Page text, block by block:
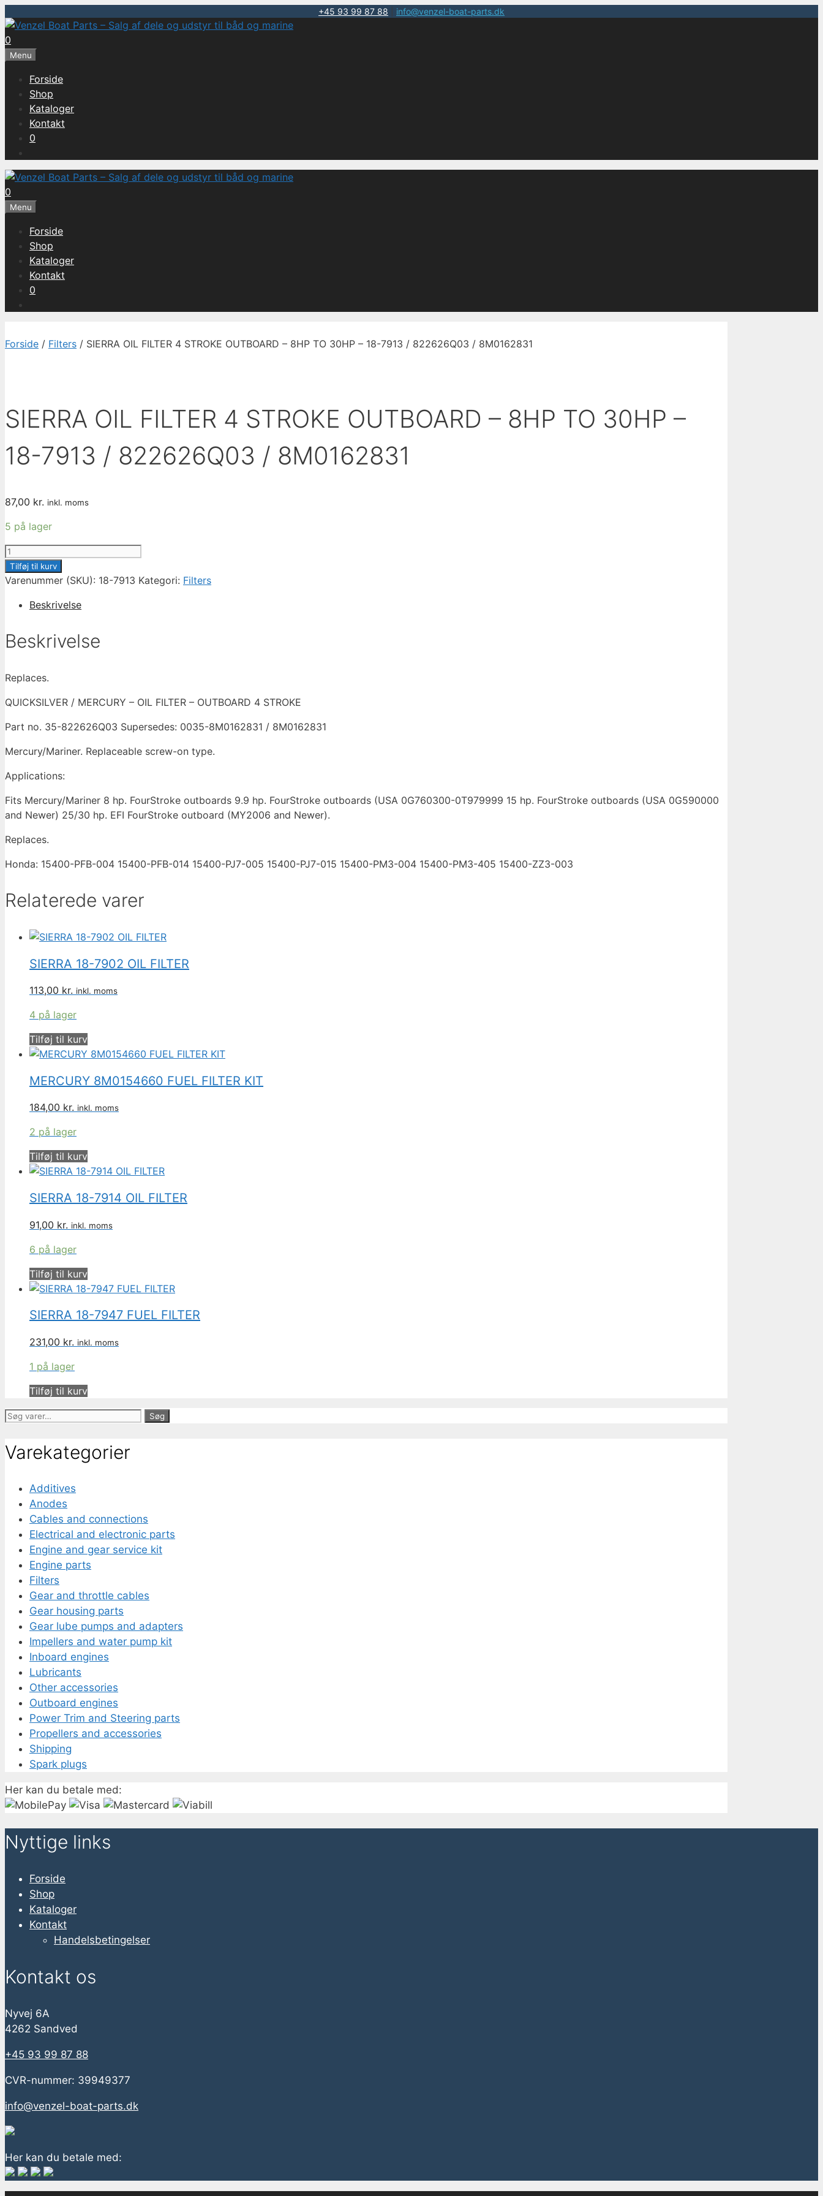
+45 93 99 87 88 info@venzel-boat-parts.dk
Hop
til
indhold
0
Menu
Forside
Shop
Kataloger
Kontakt
0
0
Menu
Forside
Shop
Kataloger
Kontakt
0
Forside / Filters / SIERRA OIL FILTER 4 STROKE OUTBOARD – 8HP TO 30HP – 18-7913 / 822626Q03 / 8M0162831
SIERRA OIL FILTER 4 STROKE OUTBOARD – 8HP TO 30HP –
18-7913 / 822626Q03 / 8M0162831
87,00 kr. inkl. moms
5 på lager
SIERRA
OIL
FILTER
STROKE
-
30HP
-
7913
822626Q03
/
8M0162831
antal
Tilføj til kurv
Varenummer (SKU): 18-7913 Kategori: Filters
Beskrivelse
Beskrivelse
Replaces.
QUICKSILVER / MERCURY – OIL FILTER – OUTBOARD 4 STROKE
Part no. 35-822626Q03 Supersedes: 0035-8M0162831 / 8M0162831
Mercury/Mariner. Replaceable screw-on type.
Applications:
Fits Mercury/Mariner 8 hp. FourStroke outboards 9.9 hp. FourStroke outboards (USA 0G760300-0T979999 15 hp. FourStroke outboards (USA 0G590000
and Newer) 25/30 hp. EFI FourStroke outboard (MY2006 and Newer).
Replaces.
Honda: 15400-PFB-004 15400-PFB-014 15400-PJ7-005 15400-PJ7-015 15400-PM3-004 15400-PM3-405 15400-ZZ3-003
Relaterede varer
SIERRA 18-7902 OIL FILTER
113,00 kr. inkl. moms
4 på lager
Tilføj til kurv
MERCURY 8M0154660 FUEL FILTER KIT
184,00 kr. inkl. moms
2 på lager
Tilføj til kurv
SIERRA 18-7914 OIL FILTER
91,00 kr. inkl. moms
6 på lager
Tilføj til kurv
SIERRA 18-7947 FUEL FILTER
231,00 kr. inkl. moms
1 på lager
Tilføj til kurv
Søg
Søg
Varekategorier
Additives
Anodes
Cables and connections
Electrical and electronic parts
Engine and gear service kit
Engine parts
Filters
Gear and throttle cables
Gear housing parts
Gear lube pumps and adapters
Impellers and water pump kit
Inboard engines
Lubricants
Other accessories
Outboard engines
Power Trim and Steering parts
Propellers and accessories
Shipping
Spark plugs
Her kan du betale med:
Nyttige links
Forside
Shop
Kataloger
Kontakt
Handelsbetingelser
Kontakt os
Nyvej 6A
4262 Sandved
+45 93 99 87 88
CVR-nummer: 39949377
info@venzel-boat-parts.dk
Her kan du betale med: